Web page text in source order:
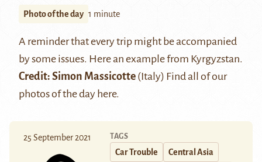
Photo of the day 1 minute
A reminder that every trip might be accompanied
by some issues. Here an example from Kyrgyzstan.
Credit: Simon Massicotte (Italy) Find all of our
photos of the day here.
25 September 2021 TAGS
Car Trouble Central Asia